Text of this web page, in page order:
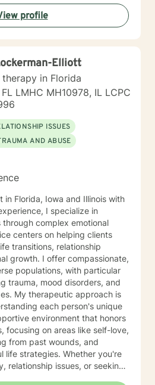
profile
Elliott
in Florida
LMHC MH10978, IL LCPC
ISSUES
AND ABUSE
in Florida, Iowa and Illinois with
I specialize in
complex emotional
centers on helping clients
transitions, relationship
growth. I offer compassionate,
populations, with particular
trauma, mood disorders, and
is
each person's unique
environment that honors
focusing on areas like self-love,
from past wounds, and
life strategies. Whether you're
relationship issues, or seeking